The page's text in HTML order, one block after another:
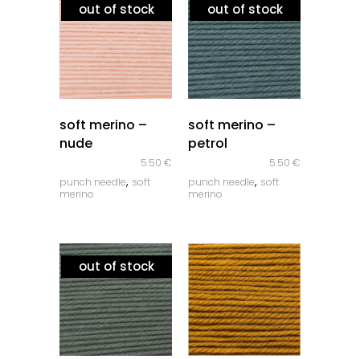
out of stock
soft merino –
nude
5.50 €
punch needle, soft
merino
out of stock
soft merino –
petrol
5.50 €
punch needle, soft
merino
out of stock